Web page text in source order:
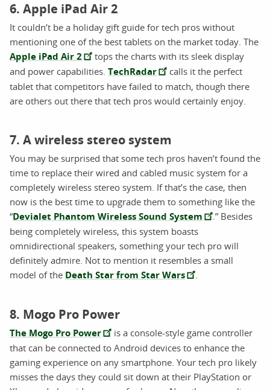
6. Apple iPad Air 2
It couldn’t be a holiday gift guide for tech pros without
mentioning one of the best tablets on the market today. The
Apple iPad Air 2
tops the charts with its sleek display
and power capabilities. TechRadar
calls it the perfect
tablet that competitors have failed to match, though there
are others out there that tech pros would certainly enjoy.
7. A wireless stereo system
You may be surprised that some tech pros haven’t found the
time to replace their wired and cabled music system for a
completely wireless stereo system. If that’s the case, then
now is the best time to upgrade them to something like the
“Devialet Phantom Wireless Sound System
.” Besides
being completely wireless, this system boasts
omnidirectional speakers, something your tech pro will
definitely admire. Not to mention it resembles a small
model of the Death Star from Star Wars .
8. Mogo Pro Power
The Mogo Pro Power
is a console-style game controller
that can be connected to Android devices to enhance the
gaming experience on any smartphone. Your tech pro likely
misses the days they could sit down at their PlayStation or